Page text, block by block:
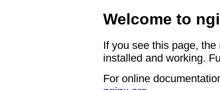
Welcome to
If you see this page,
installed and working.
For online